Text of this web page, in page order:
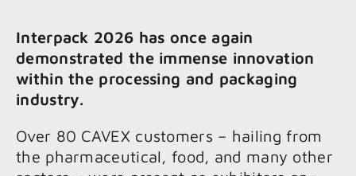
Interpack 2026 has once again
demonstrated the immense innovation
within the processing and packaging
industry.
Over 80 CAVEX customers – hailing from
the pharmaceutical, food, and many other